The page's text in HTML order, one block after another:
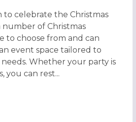
to celebrate the Christmas
number of Christmas
to choose from and can
event space tailored to
Whether your party is
you can rest...